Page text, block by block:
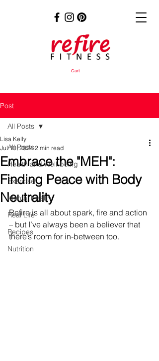
Cart
Post
All Posts
Health and Well-being
Exercise
Mental Health
Real Life
Recipes
Nutrition
All Posts
Embrace the "MEH":
Finding Peace with Body
Neutrality
Lisa Kelly
Jul 10, 2024 2 min read
Refire is all about spark, fire and action
– but I’ve always been a believer that
there’s room for in-between too.